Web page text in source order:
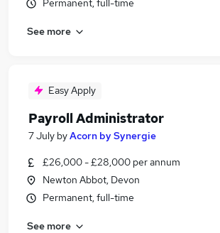
Permanent, full-time
See more
Easy Apply
Payroll Administrator
7 July byAcorn by Synergie
£26,000 - £28,000 per annum
Newton Abbot, Devon
Permanent, full-time
See more